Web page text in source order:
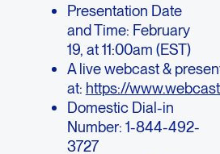
Presentation Date
and Time: February
19, at 11:00am (EST)
A live webcast &
at: https://
Domestic Dial-in
Number: 1-844-492-
3727